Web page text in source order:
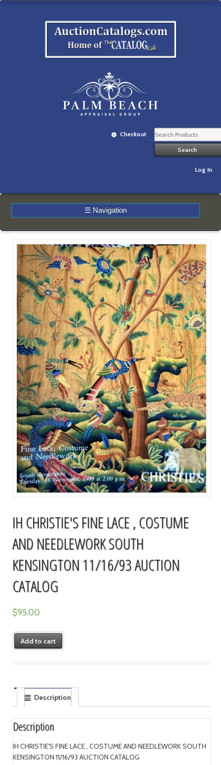
Checkout
Log In
☰ Navigation
IH CHRISTIE'S FINE LACE , COSTUME
AND NEEDLEWORK SOUTH
KENSINGTON 11/16/93 AUCTION
CATALOG
$95.00
Add to cart
Description
Description
IH CHRISTIE'S FINE LACE , COSTUME AND NEEDLEWORK SOUTH
KENSINGTON 11/16/93 AUCTION CATALOG